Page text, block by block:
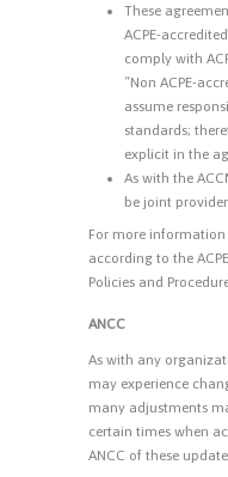
These
ACPE-
comply with
“Non ACPE-
assume
standards;
explicit in the
As with the
be joint
For more
according to the
Policies and
ANCC
As with any
may experience
many adjustments
certain times when
ANCC of these